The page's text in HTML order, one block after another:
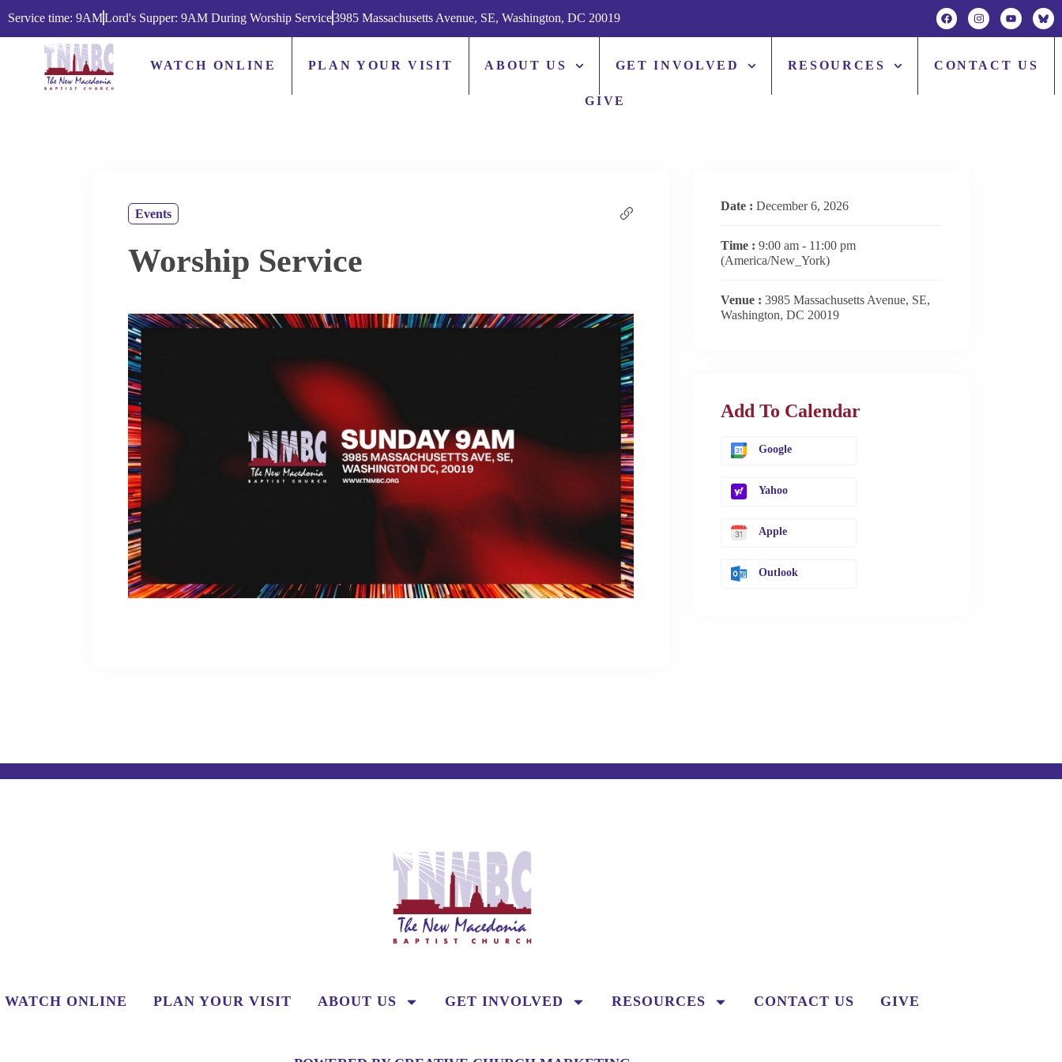
Service time: 9AMLord's Supper: 9AM During Worship Service3985 Massachusetts Avenue, SE, Washington, DC 20019
WATCH ONLINE PLAN YOUR VISIT ABOUT US GET INVOLVED RESOURCES CONTACT US
GIVE
Events
Worship Service
Date : December 6, 2026
Time : 9:00 am - 11:00 pm
(America/New_York)
Venue : 3985 Massachusetts Avenue, SE,
Washington, DC 20019
Add To Calendar
Google
Yahoo
Apple
Outlook
WATCH ONLINE PLAN YOUR VISIT ABOUT US GET INVOLVED RESOURCES CONTACT US GIVE